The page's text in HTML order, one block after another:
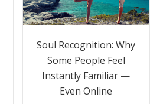
Soul Recognition: Why
Some People Feel
Instantly Familiar —
Even Online